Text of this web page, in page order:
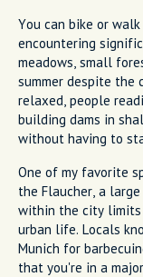
You can bike or
encountering
meadows, small
summer despite the
relaxed, people
building dams in
without having to
One of my favorite
the Flaucher, a
within the city
urban life. Locals
Munich for
that you're in a